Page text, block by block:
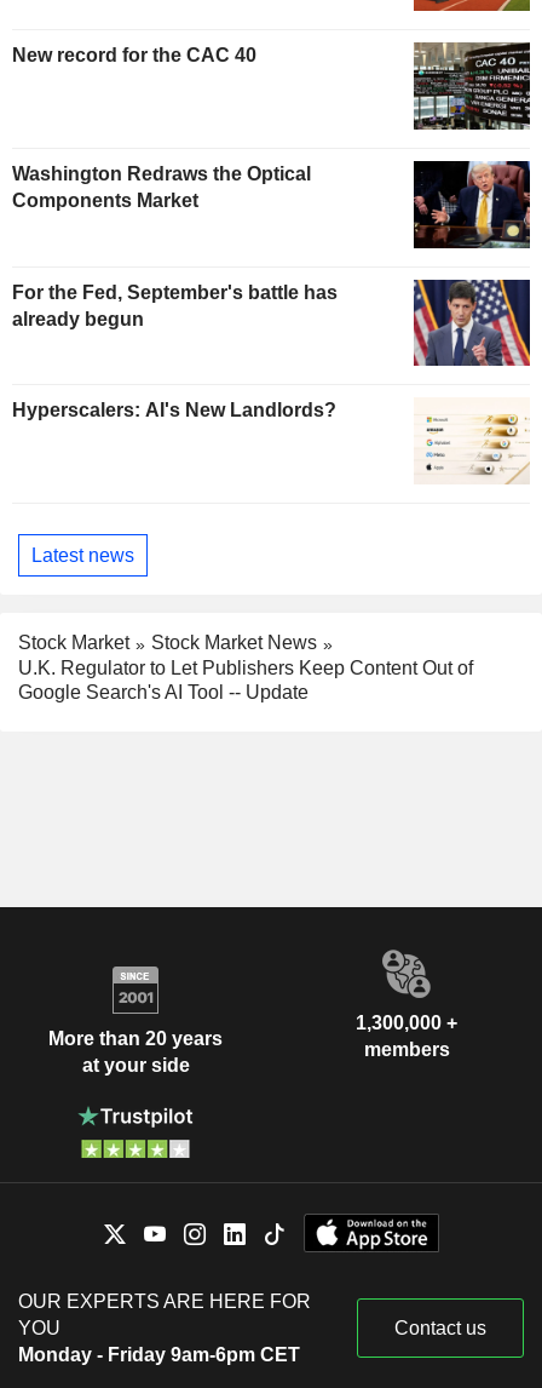
New record for the CAC 40
Washington Redraws the Optical
Components Market
For the Fed, September's battle has
already begun
Hyperscalers: AI's New Landlords?
Latest news
Stock Market
Stock Market News
U.K. Regulator to Let Publishers Keep Content Out of
Google Search's AI Tool -- Update
More than 20 years
at your side
1,300,000 +
members
OUR EXPERTS ARE HERE FOR
YOU
Monday - Friday 9am-6pm CET
Contact us